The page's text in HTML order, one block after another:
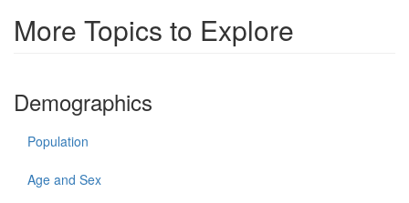
More Topics to Explore
Demographics
Population
Age and Sex